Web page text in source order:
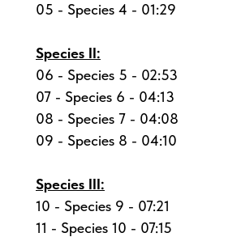
05 - Species 4 - 01:29
Species II:
06 - Species 5 - 02:53
07 - Species 6 - 04:13
08 - Species 7 - 04:08
09 - Species 8 - 04:10
Species III:
10 - Species 9 - 07:21
11 - Species 10 - 07:15